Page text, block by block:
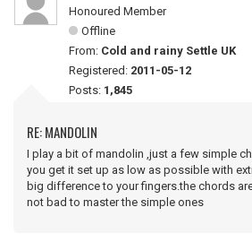
Honoured Member
Offline
From: Cold and rainy Settle UK
Registered: 2011-05-12
Posts: 1,845
RE: MANDOLIN
I play a bit of mandolin ,just a few simple
you get it set up as low as possible with
big difference to your fingers.the chords
not bad to master the simple ones